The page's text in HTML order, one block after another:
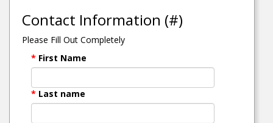
Contact Information (#)
Please Fill Out Completely
* First Name
* Last name